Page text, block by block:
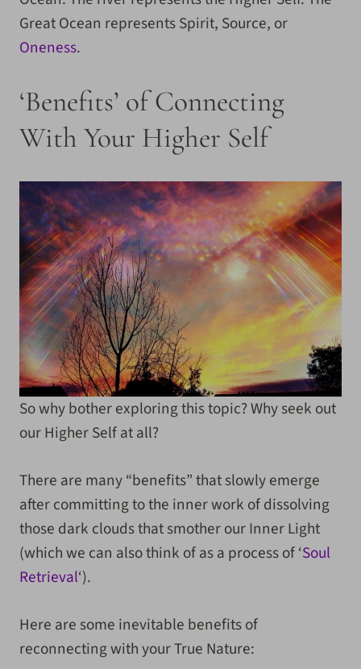
Great Ocean represents Spirit, Source, or
Oneness.
‘Benefits’ of Connecting
With Your Higher Self
So why bother exploring this topic? Why seek out
our Higher Self at all?
There are many “benefits” that slowly emerge
after committing to the inner work of dissolving
those dark clouds that smother our Inner Light
(which we can also think of as a process of ‘Soul
Retrieval‘).
Here are some inevitable benefits of
reconnecting with your True Nature: